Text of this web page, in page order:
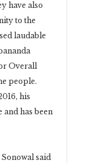
have also
to the
laudable
Overall
people.
his
has been
said